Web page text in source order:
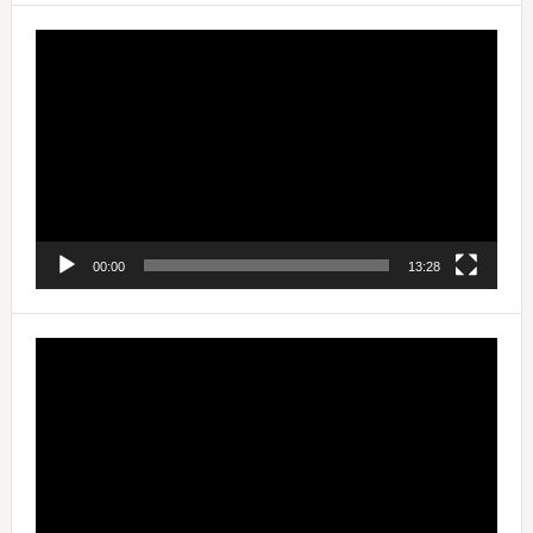
00:00 13:28